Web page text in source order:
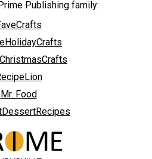
Publishing family:
Mr. Food